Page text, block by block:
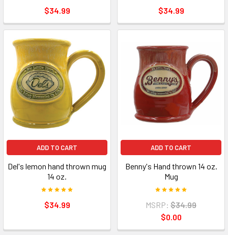
$34.99 $34.99
ADD TO CART
Del's lemon hand thrown mug
14 oz.
$34.99
ADD TO CART
Benny's Hand thrown 14 oz.
Mug
MSRP: $34.99
$0.00